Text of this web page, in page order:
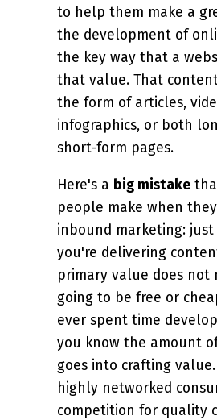
to help them make a
the development of
the key way that a
that value. That
the form of articles,
infographics, or both
short-form pages.
Here's a big mistake
people make when
inbound marketing: just
you're delivering
primary value does not
going to be free or
ever spent time
you know the amount
goes into crafting
highly networked
competition for quality